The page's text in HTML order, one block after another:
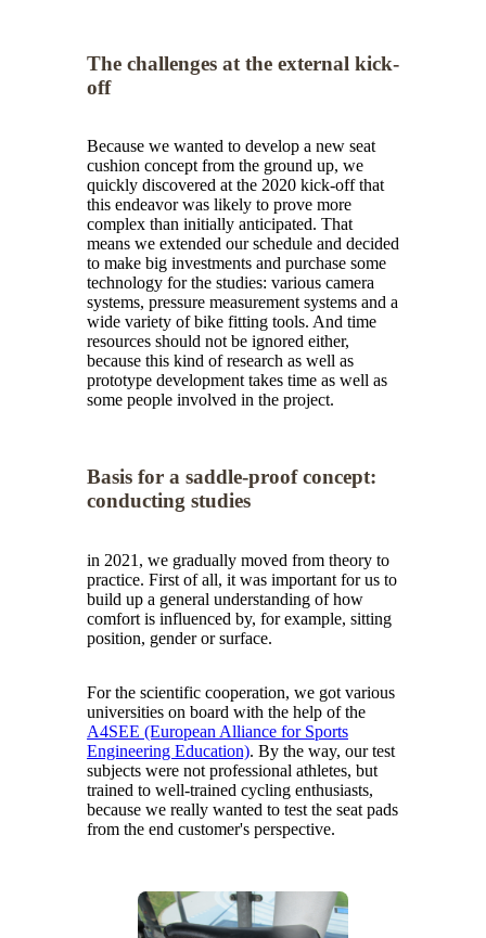
The challenges at the external kick-
off
Because we wanted to develop a new seat
cushion concept from the ground up, we
quickly discovered at the 2020 kick-off that
this endeavor was likely to prove more
complex than initially anticipated. That
means we extended our schedule and decided
to make big investments and purchase some
technology for the studies: various camera
systems, pressure measurement systems and a
wide variety of bike fitting tools. And time
resources should not be ignored either,
because this kind of research as well as
prototype development takes time as well as
some people involved in the project.
Basis for a saddle-proof concept:
conducting studies
in 2021, we gradually moved from theory to
practice. First of all, it was important for us to
build up a general understanding of how
comfort is influenced by, for example, sitting
position, gender or surface.
For the scientific cooperation, we got various
universities on board with the help of the
A4SEE (European Alliance for Sports
Engineering Education). By the way, our test
subjects were not professional athletes, but
trained to well-trained cycling enthusiasts,
because we really wanted to test the seat pads
from the end customer's perspective.